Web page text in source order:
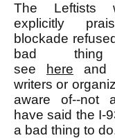
The Leftists
explicitly
blockade
bad
see
here and
writers or
aware of--not
have said the I-
a bad thing to